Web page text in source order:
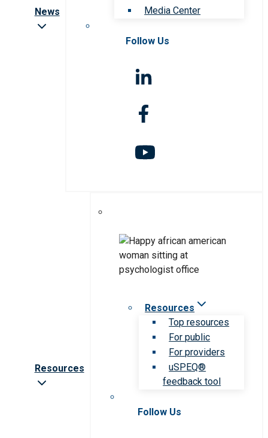
News
Media Center
Follow Us
Resources
Resources
Top resources
For public
For providers
uSPEQ®
feedback tool
Follow Us